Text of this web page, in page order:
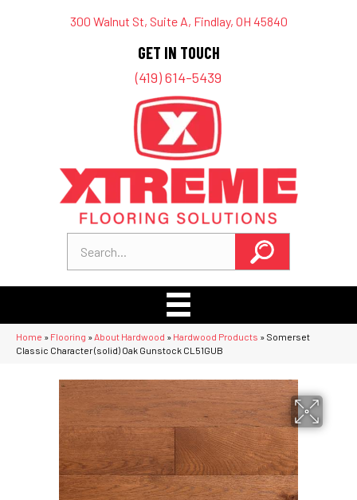
300 Walnut St, Suite A, Findlay, OH 45840
GET IN TOUCH
(419) 614-5439
Home » Flooring » About Hardwood » Hardwood Products » Somerset
Classic Character (solid) Oak Gunstock CL51GUB